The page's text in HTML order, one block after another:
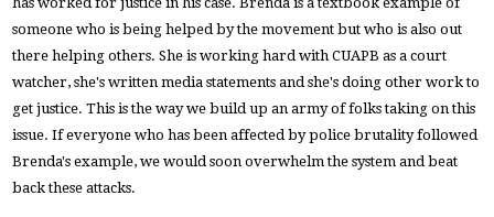
someone who is being helped by the movement but who is also out
there helping others. She is working hard with CUAPB as a court
watcher, she's written media statements and she's doing other work to
get justice. This is the way we build up an army of folks taking on this
issue. If everyone who has been affected by police brutality followed
Brenda's example, we would soon overwhelm the system and beat
back these attacks.